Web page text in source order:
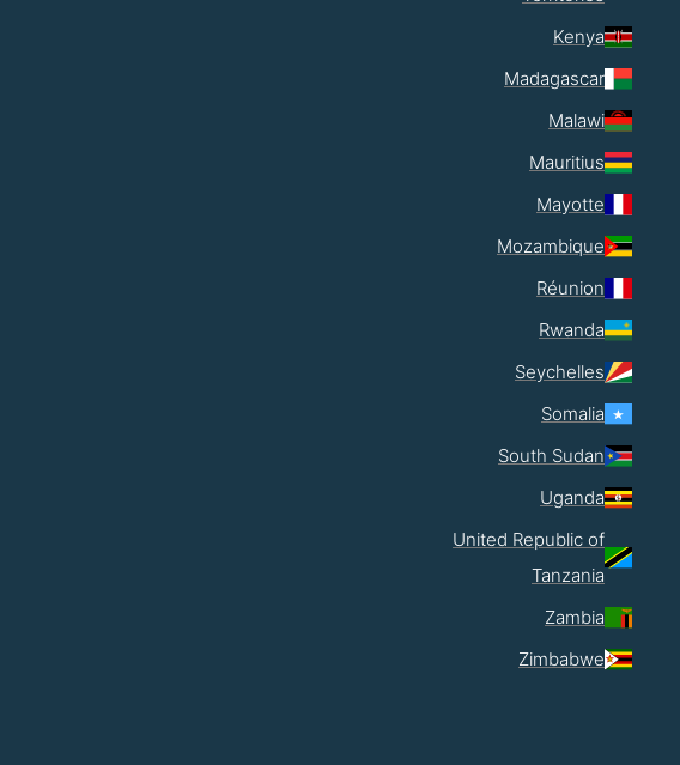
Kenya
Madagascar
Malawi
Mauritius
Mayotte
Mozambique
Réunion
Rwanda
Seychelles
Somalia
South Sudan
Uganda
United Republic of
Tanzania
Zambia
Zimbabwe